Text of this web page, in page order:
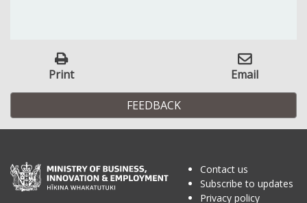
Print Email
FEEDBACK
Contact us
Subscribe to updates
Privacy policy